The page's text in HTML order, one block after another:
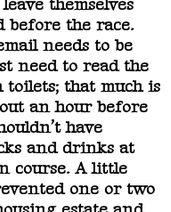
themselves
before the race.
needs to be
need to read the
toilets; that much is
an hour before
have
and drinks at
course. A little
one or two